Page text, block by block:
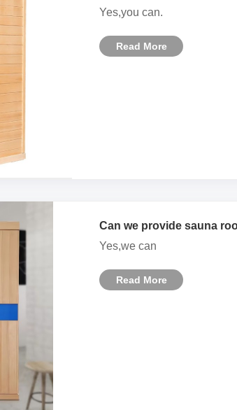
Yes,you can.
Read More
Can we provide sauna
Yes,we can
Read More